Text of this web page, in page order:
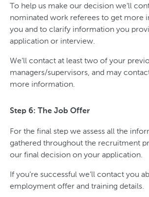
To help us make our decision we’ll
nominated work referees to get more
you and to clarify information you
application or interview.
We’ll contact at least two of your
managers/supervisors, and may
more information.
Step 6: The Job Offer
For the final step we assess all the
gathered throughout the recruitment
our final decision on your application.
If you’re successful we’ll contact you
employment offer and training details.